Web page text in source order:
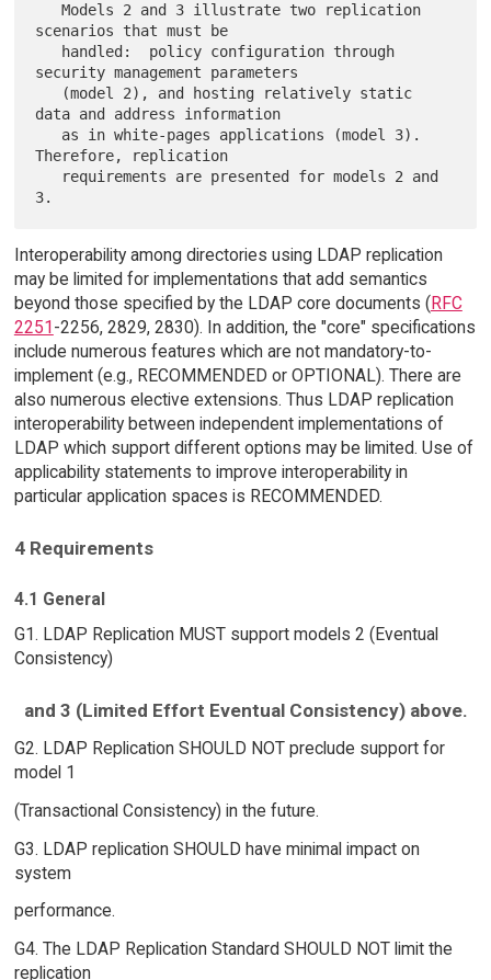
   Models 2 and 3 illustrate two replication
scenarios that must be
security management parameters
data and address information
Therefore, replication
Interoperability among directories using LDAP replication
may be limited for implementations that add semantics
beyond those specified by the LDAP core documents ( RFC
2251 -2256, 2829, 2830). In addition, the "core" specifications
include numerous features which are not mandatory-to-
implement (e.g., RECOMMENDED or OPTIONAL). There are
also numerous elective extensions. Thus LDAP replication
interoperability between independent implementations of
LDAP which support different options may be limited. Use of
applicability statements to improve interoperability in
particular application spaces is RECOMMENDED.
4 Requirements
4.1 General
G1. LDAP Replication MUST support models 2 (Eventual
Consistency)
and 3 (Limited Effort Eventual Consistency) above.
G2. LDAP Replication SHOULD NOT preclude support for
model 1
(Transactional Consistency) in the future.
G3. LDAP replication SHOULD have minimal impact on
system
performance.
G4. The LDAP Replication Standard SHOULD NOT limit the
replication